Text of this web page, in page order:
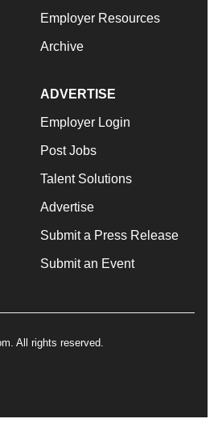
Employer Resources
Archive
ADVERTISE
Employer Login
Post Jobs
Talent Solutions
Advertise
Submit a Press Release
Submit an Event
All rights reserved.